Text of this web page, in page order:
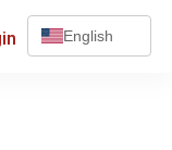
English